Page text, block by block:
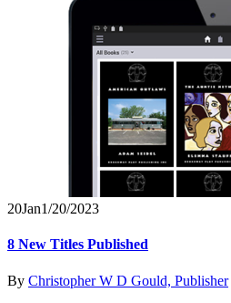
20Jan1/20/2023
8 New Titles Published
By Christopher W D Gould, Publisher